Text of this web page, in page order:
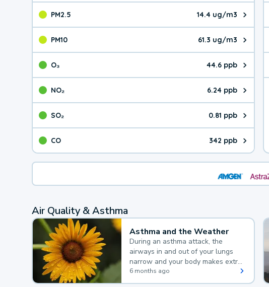
PM2.5 14.4 ug/m3
The pollutant PM2.5 value is
PM10 61.3 ug/m3
The pollutant PM10 value is 61.3
O₃ 44.6 ppb
The pollutant O₃ value is 44.6
NO₂ 6.24 ppb
The pollutant NO₂ value is 6.24
SO₂ 0.81 ppb
The pollutant SO₂ value is 0.81
CO 342 ppb
The pollutant CO value is 342
Air Quality & Asthma
Asthma and the Weather
During an asthma attack, the
airways in and out of your lungs
narrow and your body makes extra
mucus, both of which make it hard
for you to breathe.
6 months ago